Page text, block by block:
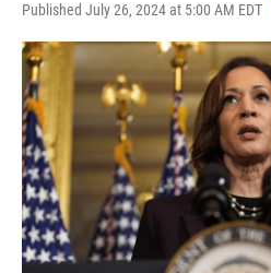
Published July 26, 2024 at 5:00 AM EDT